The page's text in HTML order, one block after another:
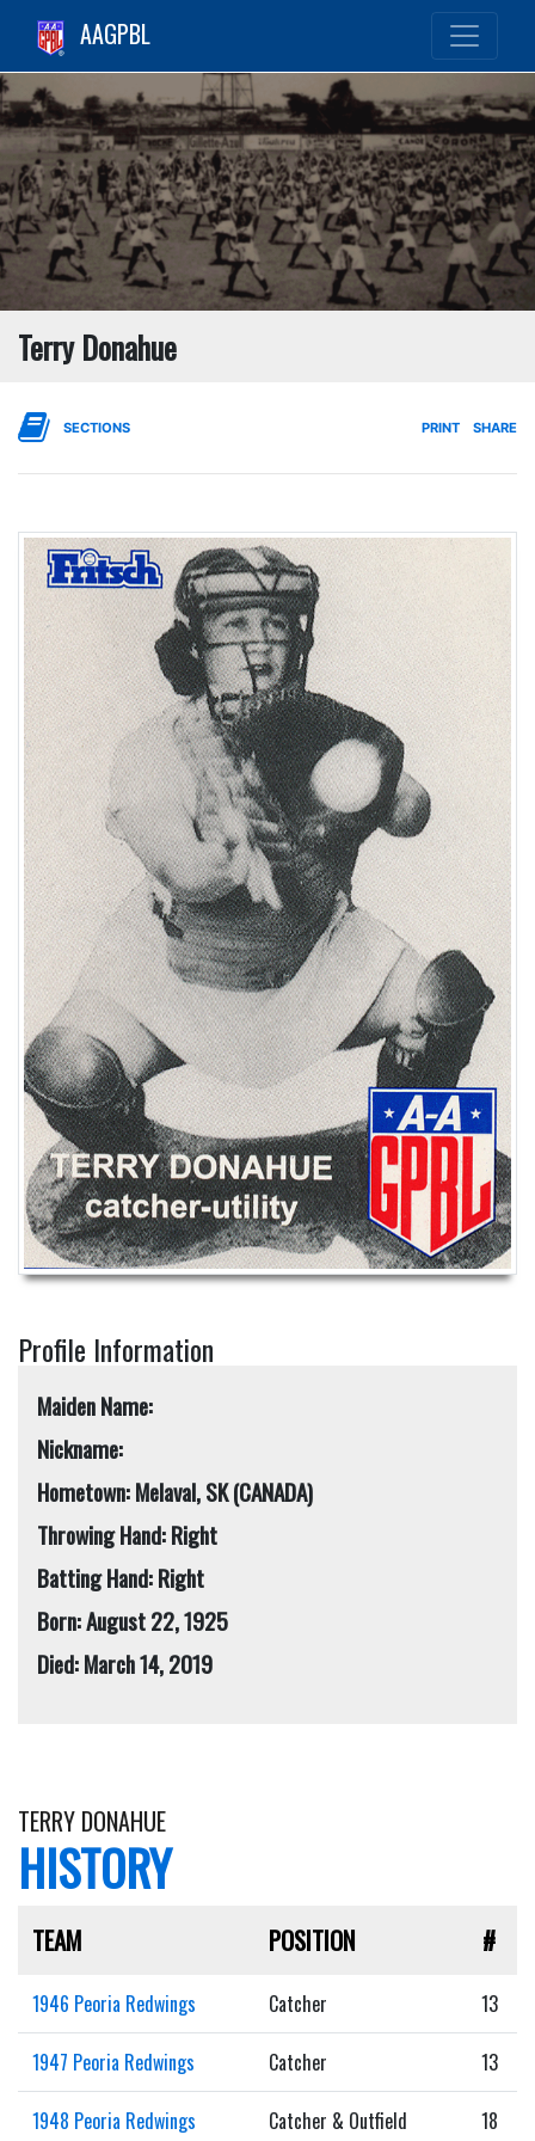
AAGPBL
Terry Donahue
SECTIONS PRINT SHARE
Profile Information
Maiden Name:
Nickname:
Hometown: Melaval, SK (CANADA)
Throwing Hand: Right
Batting Hand: Right
Born: August 22, 1925
Died: March 14, 2019
TERRY DONAHUE
HISTORY
TEAM POSITION #
1946 Peoria Redwings Catcher 13
1947 Peoria Redwings Catcher 13
1948 Peoria Redwings Catcher & Outfield 18